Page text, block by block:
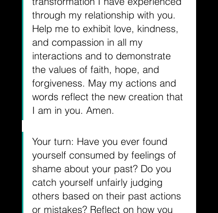
through my relationship with you.
Help me to exhibit love, kindness,
and compassion in all my
interactions and to demonstrate
the values of faith, hope, and
forgiveness. May my actions and
words reflect the new creation that
I am in you. Amen.
Your turn: Have you ever found
yourself consumed by feelings of
shame about your past? Do you
catch yourself unfairly judging
others based on their past actions
or mistakes? Reflect on how you